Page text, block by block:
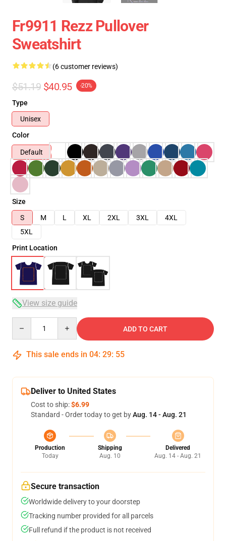
Fr9911 Rezz Pullover
Sweatshirt
(6 customer reviews)
$51.19 $40.95 -20%
Type
Unisex
Color
Default
Size
S
M L XL 2XL 3XL
4XL
5XL
Print Location
View size guide
ADD TO CART
This sale ends in 04: 29: 54
Deliver to United States
Cost to ship:$6.99
Standard - Order today to get byAug. 14 - Aug. 21
Production
Today
Shipping
Aug. 10
Delivered
Aug. 14 - Aug. 21
Secure transaction
Worldwide delivery to your doorstep
Tracking number provided for all parcels
Full refund if the product is not received